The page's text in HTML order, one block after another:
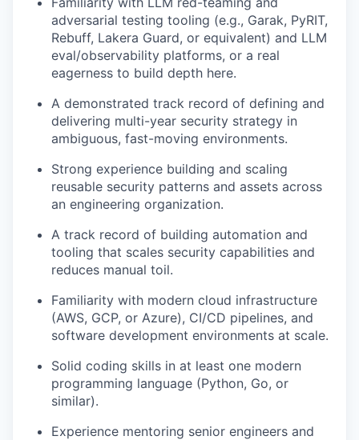
adversarial testing tooling (e.g., Garak, PyRIT,
Rebuff, Lakera Guard, or equivalent) and LLM
eval/observability platforms, or a real
eagerness to build depth here.
A demonstrated track record of defining and
delivering multi-year security strategy in
ambiguous, fast-moving environments.
Strong experience building and scaling
reusable security patterns and assets across
an engineering organization.
A track record of building automation and
tooling that scales security capabilities and
reduces manual toil.
Familiarity with modern cloud infrastructure
(AWS, GCP, or Azure), CI/CD pipelines, and
software development environments at scale.
Solid coding skills in at least one modern
programming language (Python, Go, or
similar).
Experience mentoring senior engineers and